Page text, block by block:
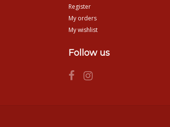
Register
My orders
My wishlist
Follow us